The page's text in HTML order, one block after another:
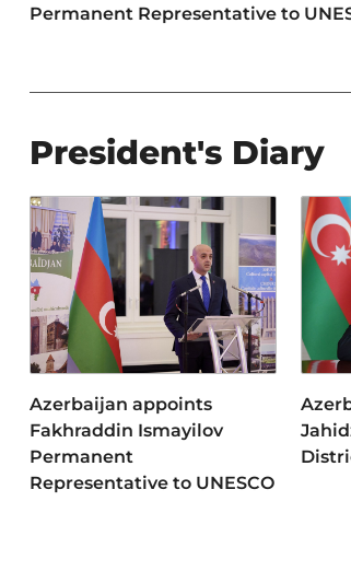
Permanent Representative to
President's Diary
Azerbaijan appoints
Fakhraddin Ismayilov
Permanent
Representative to UNESCO